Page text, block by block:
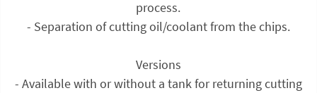
process.
- Separation of cutting oil/coolant from the chips.
Versions
- Available with or without a tank for returning cutting